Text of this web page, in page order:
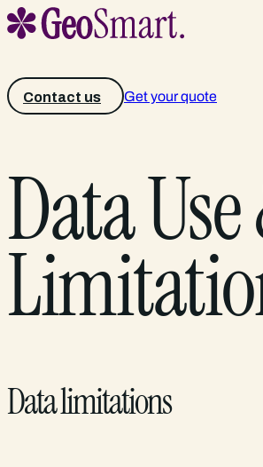
Contact us Get your quote
Data
Data limitations